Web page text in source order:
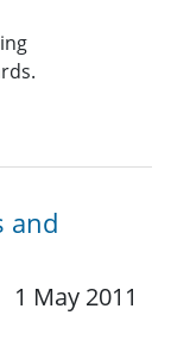
and
1 May 2011